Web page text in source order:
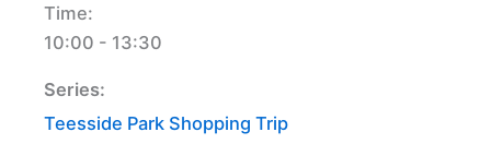
Time:
10:00 - 13:30
Series:
Teesside Park Shopping Trip